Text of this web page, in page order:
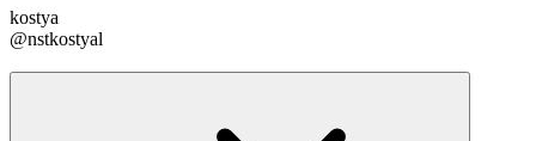
kostya
@nstkostyal